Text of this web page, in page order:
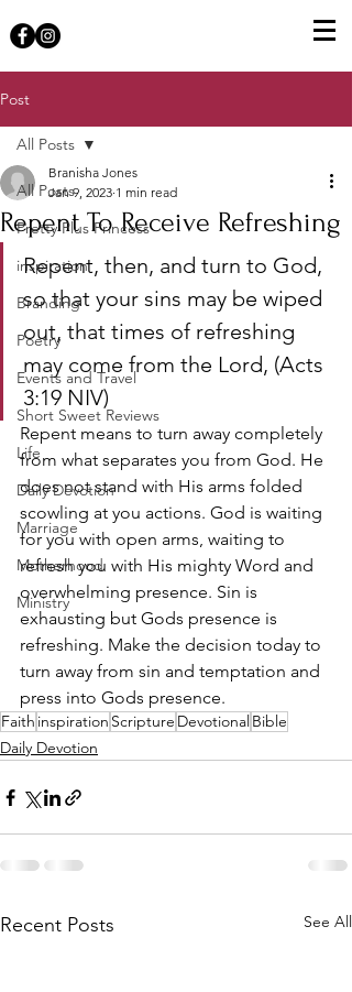
Post
All Posts
Pretty Plus Princess
inspiration
Branding
Poetry
Events and Travel
Short Sweet Reviews
Life
Daily Devotion
Marriage
Motherhood
Ministry
All Posts
Repent To Receive Refreshing
Branisha Jones
Jan 9, 2023 1 min read
Repent, then, and turn to God,
so that your sins may be wiped
out, that times of refreshing
may come from the Lord, (‭‭‭Acts‬
‭3‬‬:‭19‬ ‭NIV‬‬)
Repent means to turn away completely
from what separates you from God. He
does not stand with His arms folded
scowling at you actions. God is waiting
for you with open arms, waiting to
refresh you with His mighty Word and
overwhelming presence. Sin is
exhausting but Gods presence is
refreshing. Make the decision today to
turn away from sin and temptation and
press into Gods presence.
Faith inspiration Scripture DevotionalBible
Daily Devotion
Recent Posts See All